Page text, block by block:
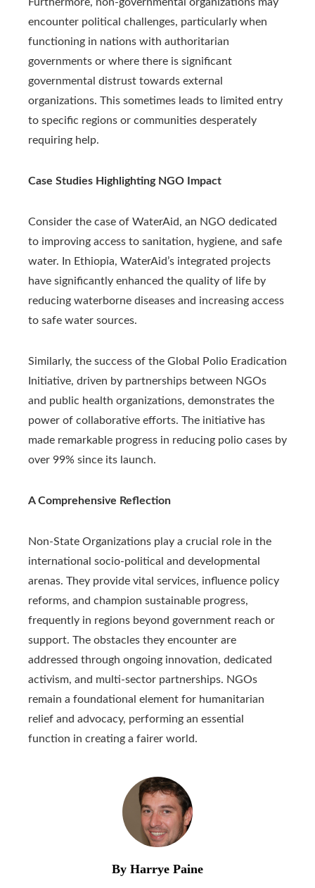
encounter political challenges, particularly when
functioning in nations with authoritarian
governments or where there is significant
governmental distrust towards external
organizations. This sometimes leads to limited entry
to specific regions or communities desperately
requiring help.
Case Studies Highlighting NGO Impact
Consider the case of WaterAid, an NGO dedicated
to improving access to sanitation, hygiene, and safe
water. In Ethiopia, WaterAid’s integrated projects
have significantly enhanced the quality of life by
reducing waterborne diseases and increasing access
to safe water sources.
Similarly, the success of the Global Polio Eradication
Initiative, driven by partnerships between NGOs
and public health organizations, demonstrates the
power of collaborative efforts. The initiative has
made remarkable progress in reducing polio cases by
over 99% since its launch.
A Comprehensive Reflection
Non-State Organizations play a crucial role in the
international socio-political and developmental
arenas. They provide vital services, influence policy
reforms, and champion sustainable progress,
frequently in regions beyond government reach or
support. The obstacles they encounter are
addressed through ongoing innovation, dedicated
activism, and multi-sector partnerships. NGOs
remain a foundational element for humanitarian
relief and advocacy, performing an essential
function in creating a fairer world.
By Harrye Paine